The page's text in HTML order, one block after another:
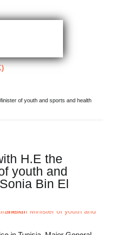
of youth and sports and health
H.E the
youth and
Bin El